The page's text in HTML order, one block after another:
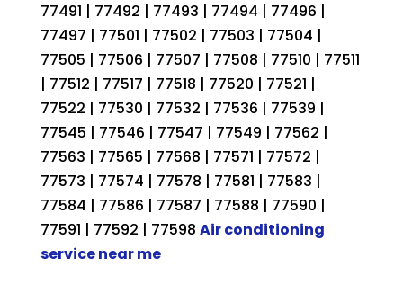
77491 | 77492 | 77493 | 77494 | 77496 |
77497 | 77501 | 77502 | 77503 | 77504 |
77505 | 77506 | 77507 | 77508 | 77510 | 77511
| 77512 | 77517 | 77518 | 77520 | 77521 |
77522 | 77530 | 77532 | 77536 | 77539 |
77545 | 77546 | 77547 | 77549 | 77562 |
77563 | 77565 | 77568 | 77571 | 77572 |
77573 | 77574 | 77578 | 77581 | 77583 |
77584 | 77586 | 77587 | 77588 | 77590 |
77591 | 77592 | 77598 Air conditioning
service near me